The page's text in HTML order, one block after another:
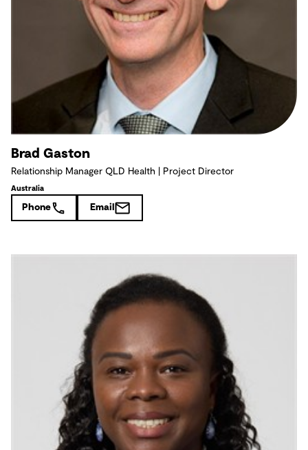
Brad Gaston
Relationship Manager QLD Health | Project Director
Australia
Phone Email